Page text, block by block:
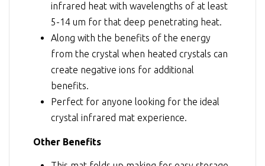
infrared heat with wavelengths of at least
5-14 um for that deep penetrating heat.
Along with the benefits of the energy
from the crystal when heated crystals can
create negative ions for additional
benefits.
Perfect for anyone looking for the ideal
crystal infrared mat experience.
Other Benefits